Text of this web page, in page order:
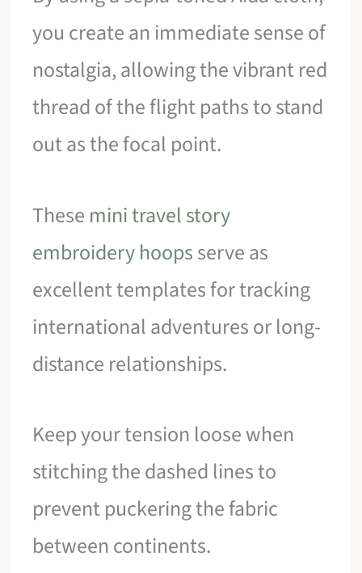
you create an immediate sense of
nostalgia, allowing the vibrant red
thread of the flight paths to stand
out as the focal point.
These mini travel story
embroidery hoopsserve as
excellent templates for tracking
international adventures or long-
distance relationships.
Keep your tension loose when
stitching the dashed lines to
prevent puckering the fabric
between continents.